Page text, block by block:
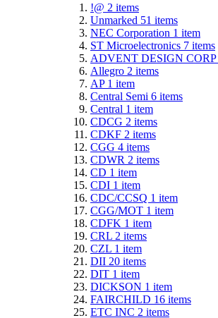
!@ 2 items
Unmarked 51 items
NEC Corporation 1 item
ST Microelectronics 7 items
ADVENT DESIGN CORP
Allegro 2 items
AP 1 item
Central Semi 6 items
Central 1 item
CDCG 2 items
CDKF 2 items
CGG 4 items
CDWR 2 items
CD 1 item
CDI 1 item
CDC/CCSQ 1 item
CGG/MOT 1 item
CDFK 1 item
CRL 2 items
CZL 1 item
DII 20 items
DIT 1 item
DICKSON 1 item
FAIRCHILD 16 items
ETC INC 2 items